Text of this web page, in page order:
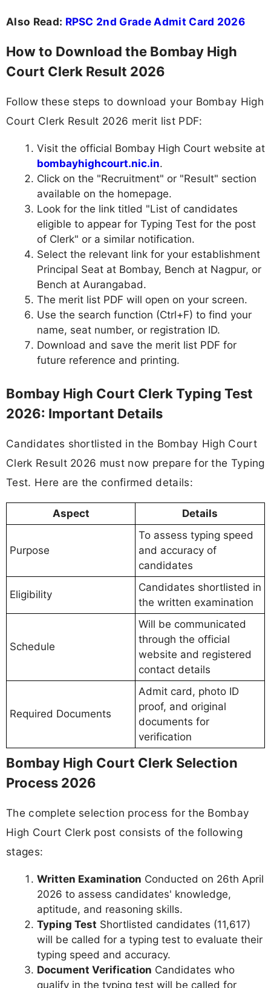
Also Read: RPSC 2nd Grade Admit Card 2026
How to Download the Bombay High
Court Clerk Result 2026
Follow these steps to download your Bombay High
Court Clerk Result 2026 merit list PDF:
Visit the official Bombay High Court website at
bombayhighcourt.nic.in.
Click on the "Recruitment" or "Result" section
available on the homepage.
Look for the link titled "List of candidates
eligible to appear for Typing Test for the post
of Clerk" or a similar notification.
Select the relevant link for your establishment
Principal Seat at Bombay, Bench at Nagpur, or
Bench at Aurangabad.
The merit list PDF will open on your screen.
Use the search function (Ctrl+F) to find your
name, seat number, or registration ID.
Download and save the merit list PDF for
future reference and printing.
Bombay High Court Clerk Typing Test
2026: Important Details
Candidates shortlisted in the Bombay High Court
Clerk Result 2026 must now prepare for the Typing
Test. Here are the confirmed details:
Aspect Details
Purpose
To assess typing speed
and accuracy of
candidates
Eligibility
Candidates shortlisted in
the written examination
Schedule
Will be communicated
through the official
website and registered
contact details
Required Documents
Admit card, photo ID
proof, and original
documents for
verification
Bombay High Court Clerk Selection
Process 2026
The complete selection process for the Bombay
High Court Clerk post consists of the following
stages:
Written Examination Conducted on 26th April
2026 to assess candidates' knowledge,
aptitude, and reasoning skills.
Typing Test Shortlisted candidates (11,617)
will be called for a typing test to evaluate their
typing speed and accuracy.
Document Verification Candidates who
qualify in the typing test will be called for